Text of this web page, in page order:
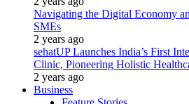
Navigating the Digital Economy
SMEs
2 years ago
sehatUP Launches India’s First
Clinic, Pioneering Holistic
2 years ago
Business